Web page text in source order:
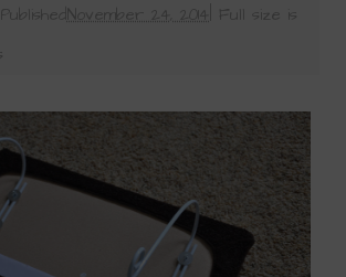
PublishedNovember 24, 2014 Full size is